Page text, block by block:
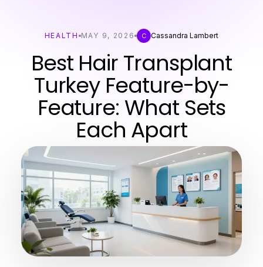
HEALTH MAY 9, 2026 C Cassandra Lambert
Best Hair Transplant
Turkey Feature-by-
Feature: What Sets
Each Apart